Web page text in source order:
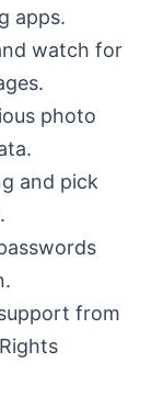
apps.
watch for
photo
and pick
from